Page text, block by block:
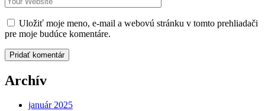
Uložiť moje meno, e-mail a webovú stránku v tomto prehliadači
pre moje budúce komentáre.
Pridať komentár
Archív
január 2025